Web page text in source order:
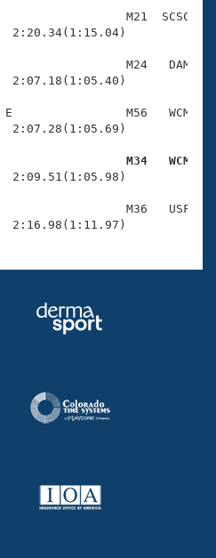
M21  SCSC
2:20.34(1:15.04)
M24   DAM
2:07.18(1:05.40)
M56   WCM
2:07.28(1:05.69)
M34   WCM
M36   USF
2:16.98(1:11.97)